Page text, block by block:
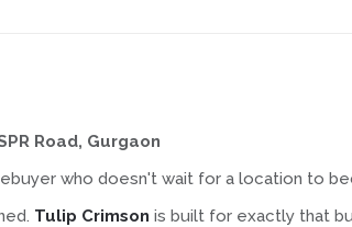
Road, Gurgaon
who doesn't wait for a location to
Tulip Crimson is built for exactly that